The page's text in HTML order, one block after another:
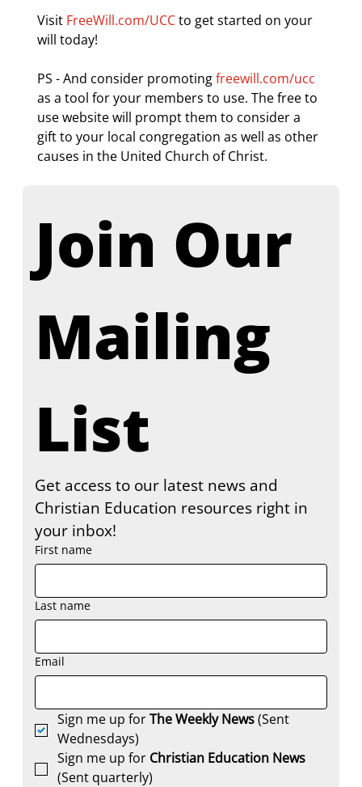
Visit FreeWill.com/UCC to get started on your
will today!
PS - And consider promoting freewill.com/ucc
as a tool for your members to use. The free to
use website will prompt them to consider a
gift to your local congregation as well as other
causes in the United Church of Christ.
Join Our
Mailing
List
Get access to our latest news and
Christian Education resources right in
your inbox!
First name
Last name
Email
Sign me up for The Weekly News (Sent
Wednesdays)
Sign me up for
(Sent quarterly)